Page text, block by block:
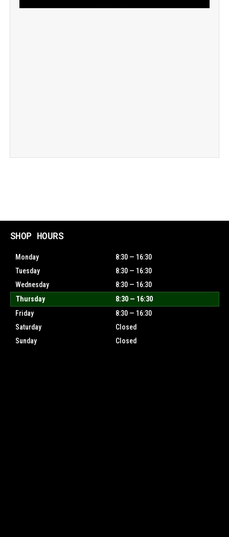
SHOP HOURS
Monday
8:30 — 16:30
Tuesday
8:30 — 16:30
Wednesday
8:30 — 16:30
Thursday
8:30 — 16:30
Friday
8:30 — 16:30
Saturday
Closed
Sunday
Closed